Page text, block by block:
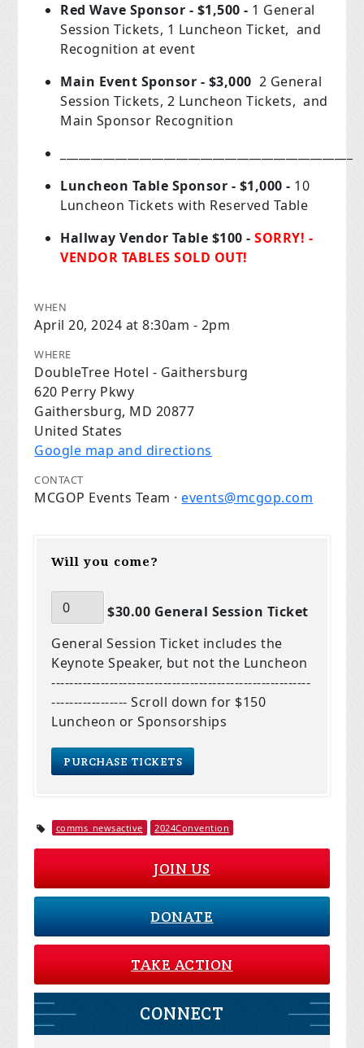
Red Wave Sponsor - $1,500 - 1 General
Session Tickets, 1 Luncheon Ticket, and
Recognition at event
Main Event Sponsor - $3,000 2 General
Session Tickets, 2 Luncheon Tickets, and
Main Sponsor Recognition
Luncheon Table Sponsor - $1,000 - 10
Luncheon Tickets with Reserved Table
Hallway Vendor Table $100 -SORRY! -
VENDOR TABLES SOLD OUT!
WHEN
April 20, 2024 at 8:30am - 2pm
WHERE
DoubleTree Hotel - Gaithersburg
620 Perry Pkwy
Gaithersburg, MD 20877
United States
Google map and directions
CONTACT
MCGOP Events Team ·events@mcgop.com
Will you come?
$30.00 General Session Ticket
General Session Ticket includes the
Keynote Speaker, but not the Luncheon
----------------------------------------------------------
----------------- Scroll down for $150
Luncheon or Sponsorships
comms_newsactive 2024Convention
JOIN US
DONATE
TAKE ACTION
CONNECT